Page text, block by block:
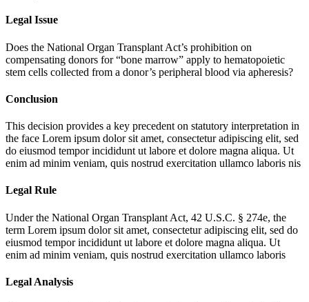
Legal Issue
Does the National Organ Transplant Act’s prohibition on
compensating donors for “bone marrow” apply to hematopoietic
stem cells collected from a donor’s peripheral blood via apheresis?
Conclusion
This decision provides a key precedent on statutory interpretation in
the face Lorem ipsum dolor sit amet, consectetur adipiscing elit, sed
do eiusmod tempor incididunt ut labore et dolore magna aliqua. Ut
enim ad minim veniam, quis nostrud exercitation ullamco laboris nis
Legal Rule
Under the National Organ Transplant Act, 42 U.S.C. § 274e, the
term Lorem ipsum dolor sit amet, consectetur adipiscing elit, sed do
eiusmod tempor incididunt ut labore et dolore magna aliqua. Ut
enim ad minim veniam, quis nostrud exercitation ullamco laboris
Legal Analysis